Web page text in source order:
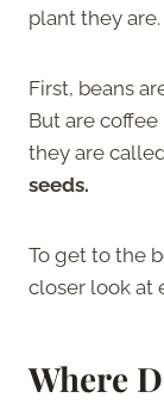
plant they are.
First, beans
But are
they are called
seeds.
To get to the
closer look at
Where